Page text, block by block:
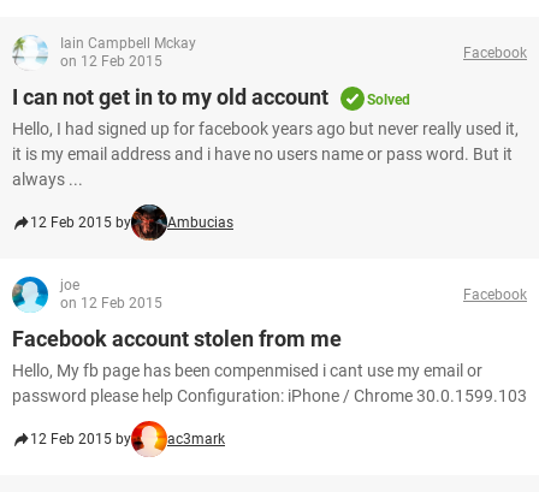
Iain Campbell Mckay
on 12 Feb 2015
Facebook
I can not get in to my old account Solved
Hello, I had signed up for facebook years ago but never really used it,
it is my email address and i have no users name or pass word. But it
always ...
12 Feb 2015 by Ambucias
joe
on 12 Feb 2015
Facebook
Facebook account stolen from me
Hello, My fb page has been compenmised i cant use my email or
password please help Configuration: iPhone / Chrome 30.0.1599.103
12 Feb 2015 by ac3mark